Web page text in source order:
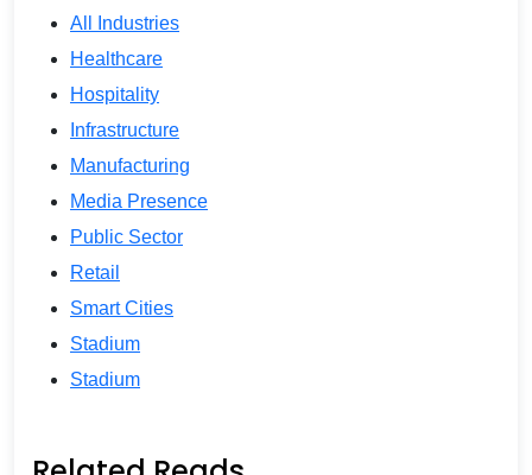
All Industries
Healthcare
Hospitality
Infrastructure
Manufacturing
Media Presence
Public Sector
Retail
Smart Cities
Stadium
Stadium